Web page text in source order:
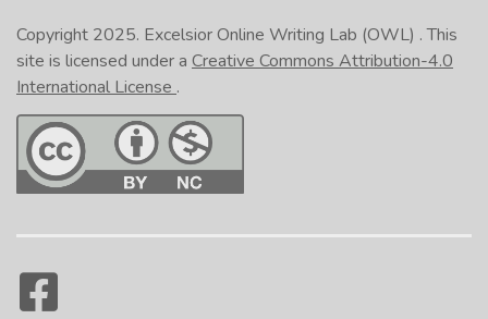
Copyright 2025. Excelsior Online Writing Lab (OWL) . This
site is licensed under a Creative Commons Attribution-4.0
International License .